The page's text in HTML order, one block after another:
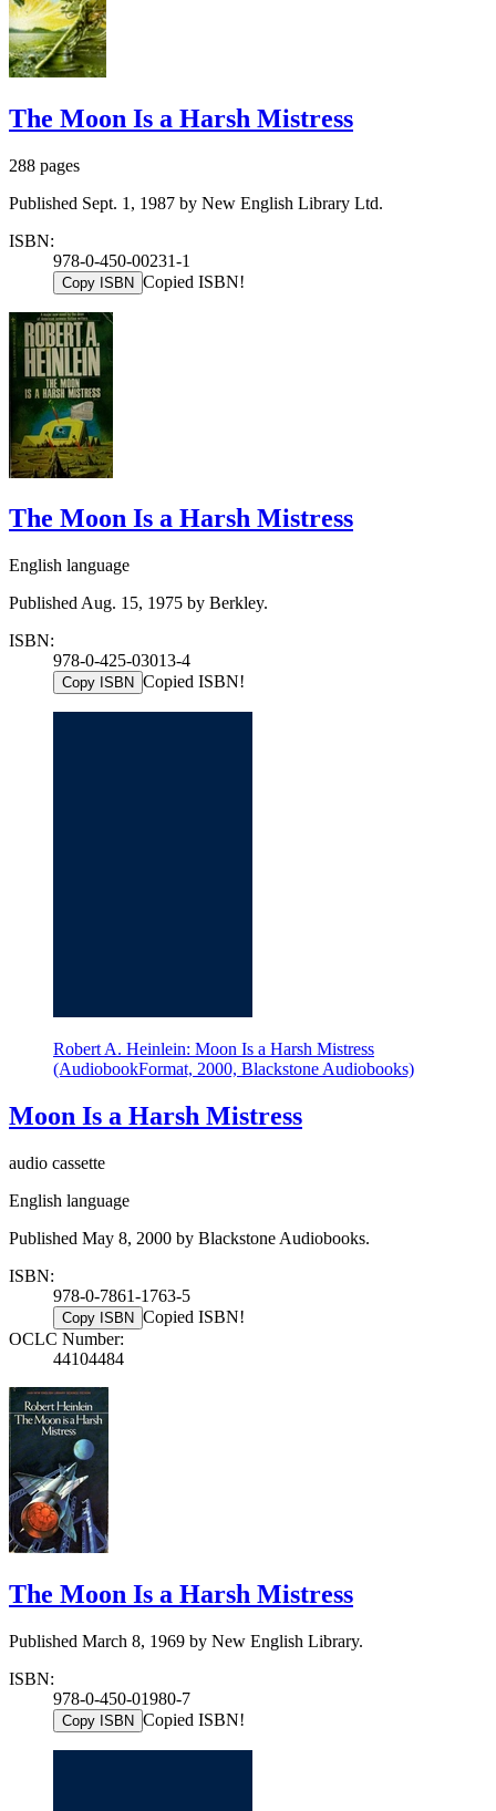
The Moon Is a Harsh Mistress
288 pages
Published Sept. 1, 1987 by New English Library Ltd.
ISBN:
978-0-450-00231-1
Copy ISBN Copied ISBN!
The Moon Is a Harsh Mistress
English language
Published Aug. 15, 1975 by Berkley.
ISBN:
978-0-425-03013-4
Copy ISBN Copied ISBN!
Robert A. Heinlein: Moon Is a Harsh Mistress
(AudiobookFormat, 2000, Blackstone Audiobooks)
Moon Is a Harsh Mistress
audio cassette
English language
Published May 8, 2000 by Blackstone Audiobooks.
ISBN:
978-0-7861-1763-5
Copy ISBN Copied ISBN!
OCLC Number:
44104484
The Moon Is a Harsh Mistress
Published March 8, 1969 by New English Library.
ISBN:
978-0-450-01980-7
Copy ISBN Copied ISBN!